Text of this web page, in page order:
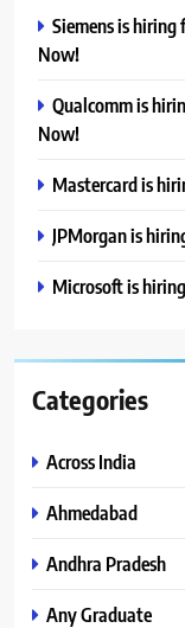
Siemens is hiring
Now!
Qualcomm is
Now!
Mastercard is
JPMorgan is
Microsoft is
Categories
Across India
Ahmedabad
Andhra Pradesh
Any Graduate